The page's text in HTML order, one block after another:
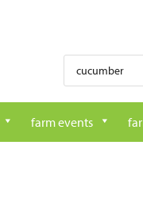
Products
search
farm events